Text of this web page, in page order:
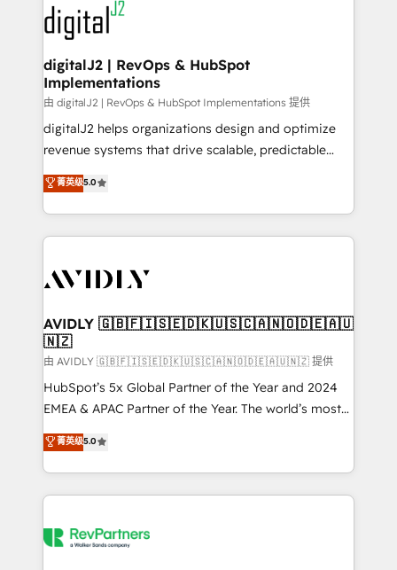
CRM and webdesign (We focus on EMEA - USA
customers).
digitalJ2 | RevOps & HubSpot
Implementations
由 digitalJ2 | RevOps & HubSpot Implementations 提供
digitalJ2 helps organizations design and optimize
revenue systems that drive scalable, predictable
growth. As a triple-accredited HubSpot Solutions
Partner, we specialize in both strategic RevOps
planning and hands-on technical execution - building
the operational foundation companies need to
Healthcare - Financial Services - Managed IT (MSP) -
we help: ✔️ Full HubSpot implementations and portal
optimization ✔️ Data migrations, CRM architecture,
and reporting foundations ✔️ Custom integrations
and workflow automation ✔️ User adoption
programs, training, and enablement Through project-
partnerships, we guide organizations through the
revenue maturity model - delivering the right
grows.
菁英级5.0
AVIDLY 🇬🇧🇫🇮🇸🇪🇩🇰🇺🇸🇨🇦🇳🇴🇩🇪🇦🇺
🇳🇿
由 AVIDLY 🇬🇧🇫🇮🇸🇪🇩🇰🇺🇸🇨🇦🇳🇴🇩🇪🇦🇺🇳🇿 提供
HubSpot’s 5x Global Partner of the Year and 2024
EMEA & APAC Partner of the Year. The world’s most
experienced and fully accredited HubSpot Solutions
Partner. 🚀 With 2,750+ HubSpot projects delivered
and 370+ specialists across EMEA, APAC and NAM,
we de-risk complex CRM programmes and
multi-region migrations to AI-powered automation,
菁英级5.0